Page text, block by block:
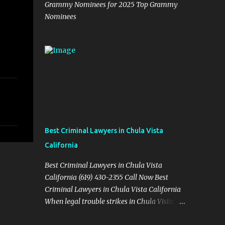
Grammy Nominees for 2025 Top Grammy
Nominees
Best Criminal Lawyers in Chula Vista
California
Best Criminal Lawyers in Chula Vista
California (619) 430-2355 Call Now Best
Criminal Lawyers in Chula Vista California
When legal trouble strikes in Chula Vista,